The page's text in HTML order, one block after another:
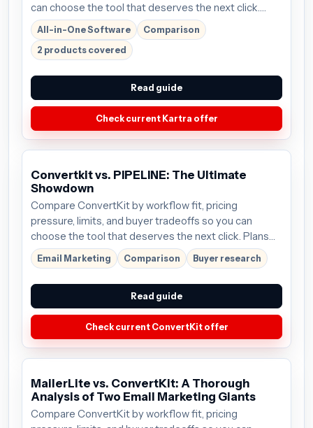
can choose the tool that deserves the next click.
Plans start around $99/mo; verify the current offer
before buying.
All-in-One Software
Comparison
2 products covered
Read guide
Check current Kartra offer
Convertkit vs. PIPELINE: The Ultimate
Showdown
Compare ConvertKit by workflow fit, pricing
pressure, limits, and buyer tradeoffs so you can
choose the tool that deserves the next click. Plans
start around $9/mo; verify the current offer before
buying.
Email Marketing Comparison Buyer research
Read guide
Check current ConvertKit offer
MailerLite vs. ConvertKit: A Thorough
Analysis of Two Email Marketing Giants
Compare ConvertKit by workflow fit, pricing